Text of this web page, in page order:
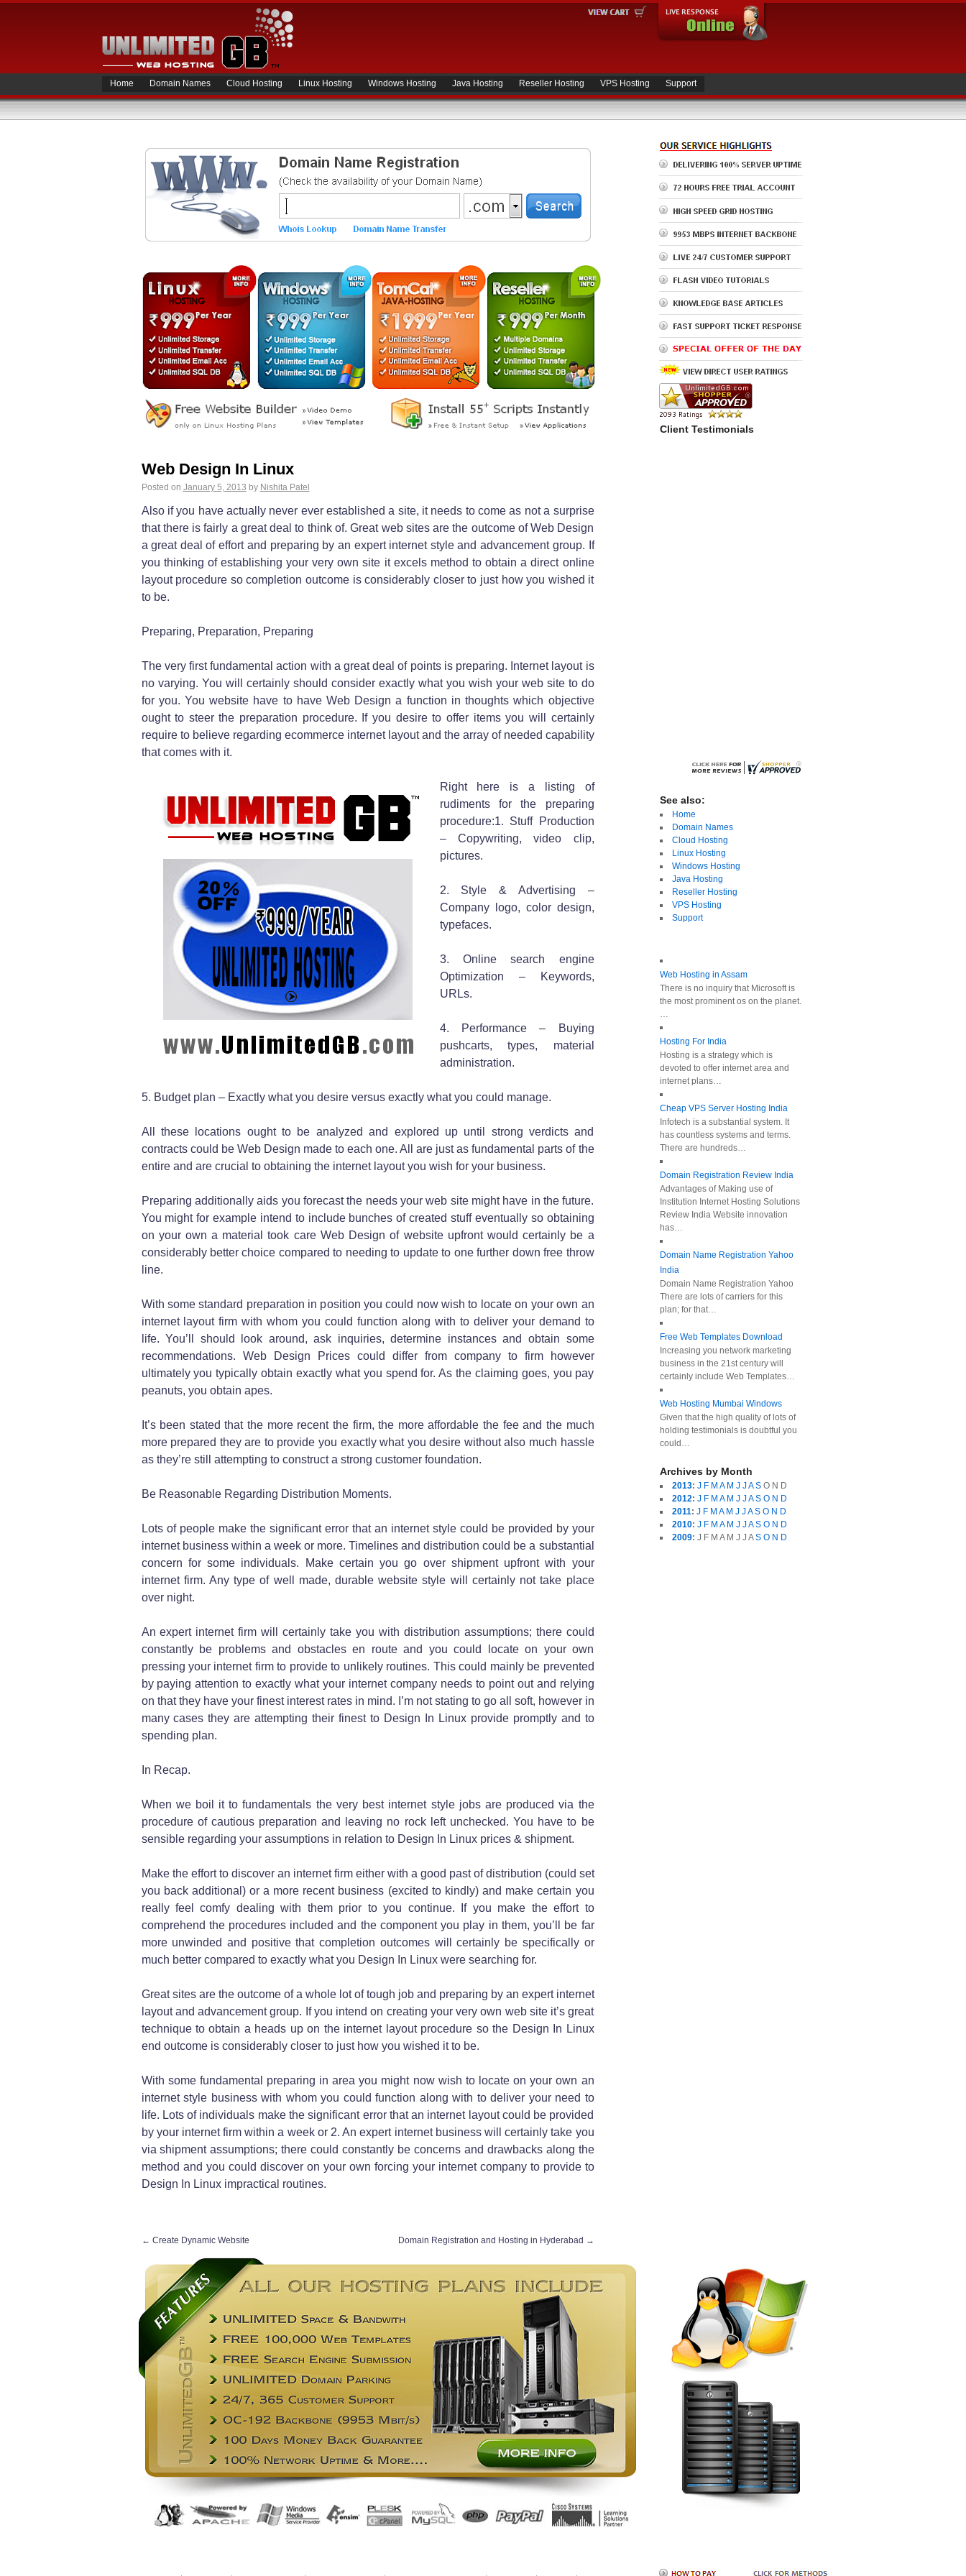
Home Domain Names Cloud Hosting Linux Hosting Windows Hosting Java Hosting Reseller Hosting VPS Hosting Support
Web Design In Linux
Posted on January 5, 2013 by Nishita Patel
Also if you have actually never ever established a site, it needs to come as not a surprise
that there is fairly a great deal to think of. Great web sites are the outcome of Web Design
a great deal of effort and preparing by an expert internet style and advancement group. If
you thinking of establishing your very own site it excels method to obtain a direct online
layout procedure so completion outcome is considerably closer to just how you wished it
to be.
Preparing, Preparation, Preparing
The very first fundamental action with a great deal of points is preparing. Internet layout is
no varying. You will certainly should consider exactly what you wish your web site to do
for you. You website have to have Web Design a function in thoughts which objective
ought to steer the preparation procedure. If you desire to offer items you will certainly
require to believe regarding ecommerce internet layout and the array of needed capability
that comes with it.
Right here is a listing of
rudiments for the preparing
procedure:1. Stuff Production
– Copywriting, video clip,
pictures.
2. Style & Advertising –
Company logo, color design,
typefaces.
3. Online search engine
Optimization – Keywords,
URLs.
4. Performance – Buying
pushcarts, types, material
administration.
5. Budget plan – Exactly what you desire versus exactly what you could manage.
All these locations ought to be analyzed and explored up until strong verdicts and
contracts could be Web Design made to each one. All are just as fundamental parts of the
entire and are crucial to obtaining the internet layout you wish for your business.
Preparing additionally aids you forecast the needs your web site might have in the future.
You might for example intend to include bunches of created stuff eventually so obtaining
on your own a material took care Web Design of website upfront would certainly be a
considerably better choice compared to needing to update to one further down free throw
line.
With some standard preparation in position you could now wish to locate on your own an
internet layout firm with whom you could function along with to deliver your demand to
life. You’ll should look around, ask inquiries, determine instances and obtain some
recommendations. Web Design Prices could differ from company to firm however
ultimately you typically obtain exactly what you spend for. As the claiming goes, you pay
peanuts, you obtain apes.
It’s been stated that the more recent the firm, the more affordable the fee and the much
more prepared they are to provide you exactly what you desire without also much hassle
as they’re still attempting to construct a strong customer foundation.
Be Reasonable Regarding Distribution Moments.
Lots of people make the significant error that an internet style could be provided by your
internet business within a week or more. Timelines and distribution could be a substantial
concern for some individuals. Make certain you go over shipment upfront with your
internet firm. Any type of well made, durable website style will certainly not take place
over night.
An expert internet firm will certainly take you with distribution assumptions; there could
constantly be problems and obstacles en route and you could locate on your own
pressing your internet firm to provide to unlikely routines. This could mainly be prevented
by paying attention to exactly what your internet company needs to point out and relying
on that they have your finest interest rates in mind. I’m not stating to go all soft, however in
many cases they are attempting their finest to Design In Linux provide promptly and to
spending plan.
In Recap.
When we boil it to fundamentals the very best internet style jobs are produced via the
procedure of cautious preparation and leaving no rock left unchecked. You have to be
sensible regarding your assumptions in relation to Design In Linux prices & shipment.
Make the effort to discover an internet firm either with a good past of distribution (could set
you back additional) or a more recent business (excited to kindly) and make certain you
really feel comfy dealing with them prior to you continue. If you make the effort to
comprehend the procedures included and the component you play in them, you’ll be far
more unwinded and positive that completion outcomes will certainly be specifically or
much better compared to exactly what you Design In Linux were searching for.
Great sites are the outcome of a whole lot of tough job and preparing by an expert internet
layout and advancement group. If you intend on creating your very own web site it’s great
technique to obtain a heads up on the internet layout procedure so the Design In Linux
end outcome is considerably closer to just how you wished it to be.
With some fundamental preparing in area you might now wish to locate on your own an
internet style business with whom you could function along with to deliver your need to
life. Lots of individuals make the significant error that an internet layout could be provided
by your internet firm within a week or 2. An expert internet business will certainly take you
via shipment assumptions; there could constantly be concerns and drawbacks along the
method and you could discover on your own forcing your internet company to provide to
Design In Linux impractical routines.
← Create Dynamic Website Domain Registration and Hosting in Hyderabad →
Client Testimonials
See also:
Home
Domain Names
Cloud Hosting
Linux Hosting
Windows Hosting
Java Hosting
Reseller Hosting
VPS Hosting
Support
Web Hosting in Assam
There is no inquiry that Microsoft is
the most prominent os on the planet.
…
Hosting For India
Hosting is a strategy which is
devoted to offer internet area and
internet plans…
Cheap VPS Server Hosting India
Infotech is a substantial system. It
has countless systems and terms.
There are hundreds…
Domain Registration Review India
Advantages of Making use of
Institution Internet Hosting Solutions
Review India Website innovation
has…
Domain Name Registration Yahoo
India
Domain Name Registration Yahoo
There are lots of carriers for this
plan; for that…
Free Web Templates Download
Increasing you network marketing
business in the 21st century will
certainly include Web Templates…
Web Hosting Mumbai Windows
Given that the high quality of lots of
holding testimonials is doubtful you
could…
Archives by Month
2013: J F M A M J JA S O N D
2012: J F M A M J JA S O N D
2011: J F M A M J JA S O N D
2010: J F M A M J JA S O N D
2009: J F M A M J J A S O N D